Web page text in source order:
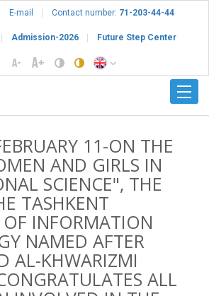
E-mail Contact number: 71-203-44-44
Admission-2026 Future Step Center
11-ON THE
AND GIRLS IN
SCIENCE", THE
TASHKENT
OF INFORMATION
NAMED AFTER
AL-KHWARIZMI
ALL